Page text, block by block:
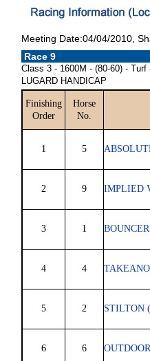
Meeting Date:04/04/2010,
Race 9
Class 3 - 1600M - (80-60) - Turf
LUGARD HANDICAP
Finishing
Order
Horse
No.
1 5
2 9 IMPLIED
3 1
4 4
5 2 STILTON
6 6